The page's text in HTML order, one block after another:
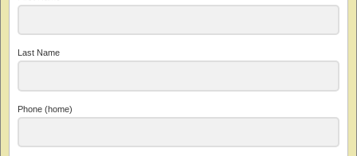
Last Name
Phone (home)